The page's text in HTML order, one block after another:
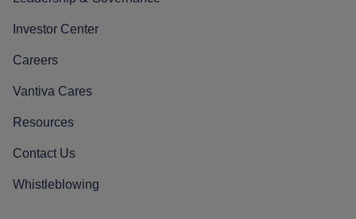
Investor Center
Careers
Vantiva Cares
Resources
Contact Us
Whistleblowing